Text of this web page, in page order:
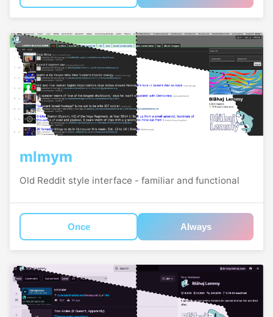
mlmym
Old Reddit style interface - familiar and functional
Once Always